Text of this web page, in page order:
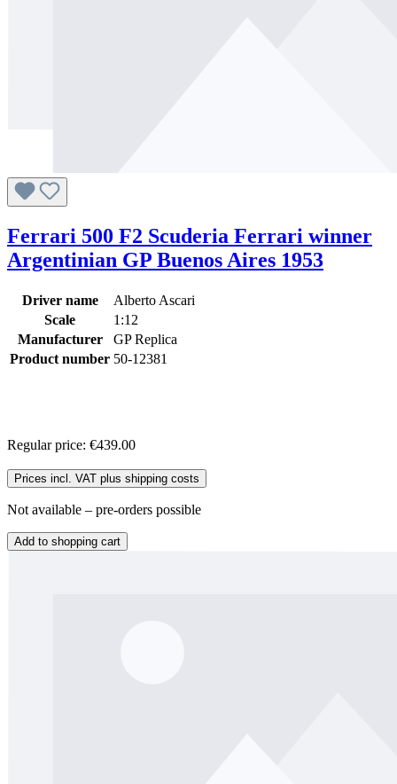
Ferrari 500 F2 Scuderia Ferrari winner
Argentinian GP Buenos Aires 1953
Driver name
Alberto Ascari
Scale
1:12
Manufacturer
GP Replica
Product number 50-12381
Regular price: €439.00
Prices incl. VAT plus shipping costs
Not available – pre-orders possible
Add to shopping cart